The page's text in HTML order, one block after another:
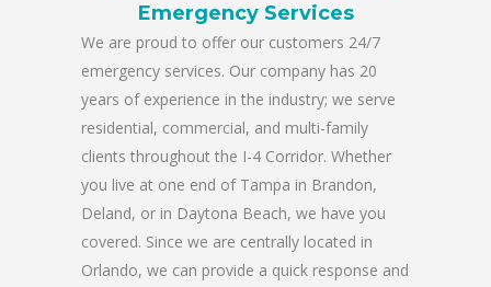
Emergency Services
We are proud to offer our customers 24/7
emergency services. Our company has 20
years of experience in the industry; we serve
residential, commercial, and multi-family
clients throughout the I-4 Corridor. Whether
you live at one end of Tampa in Brandon,
Deland, or in Daytona Beach, we have you
covered. Since we are centrally located in
Orlando, we can provide a quick response and